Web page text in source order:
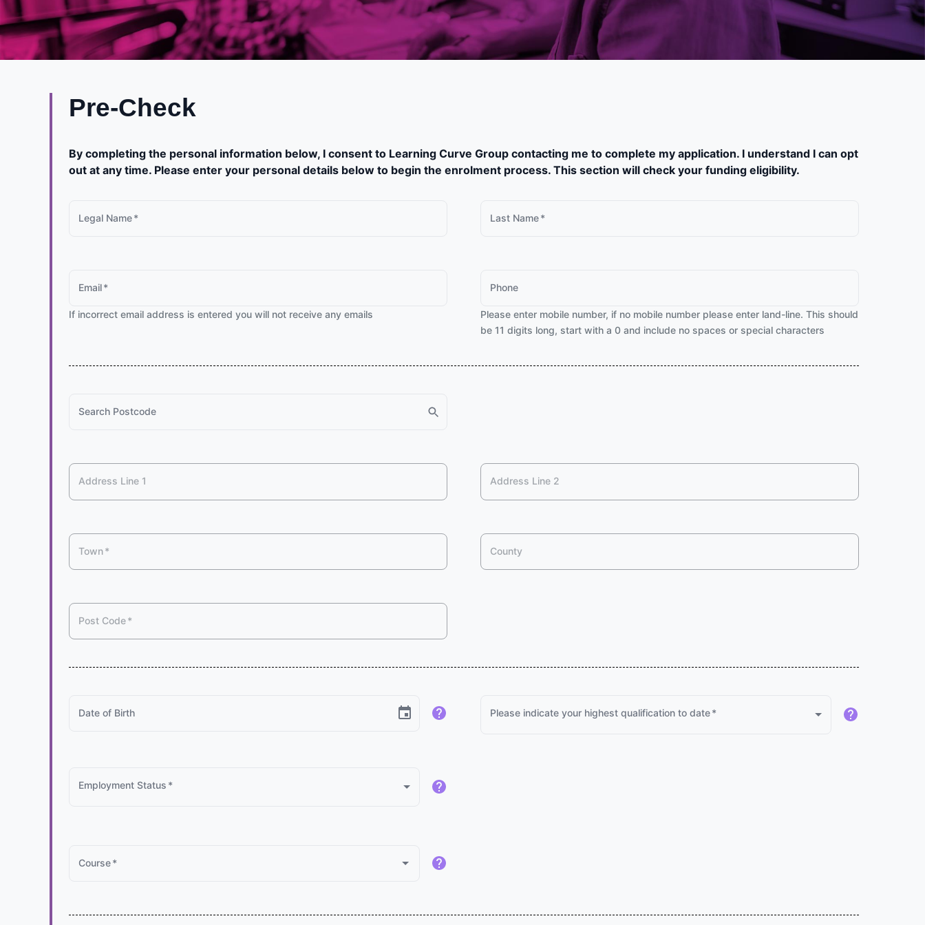
Pre-Check
By completing the personal information below, I consent to Learning Curve Group contacting me to complete my application. I understand I can opt
out at any time. Please enter your personal details below to begin the enrolment process. This section will check your funding eligibility.
Legal Name* Last Name*
Email*
If incorrect email address is entered you will not receive any emails
Phone
Please enter mobile number, if no mobile number please enter land-line. This should
be 11 digits long, start with a 0 and include no spaces or special characters
Search Postcode
Address Line 1 Address Line 2
Town* County
Post Code*
Date of Birth Please indicate your highest qualification to date*
Employment Status *
Course*